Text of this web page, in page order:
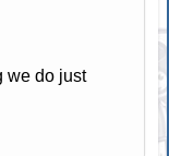
we do just